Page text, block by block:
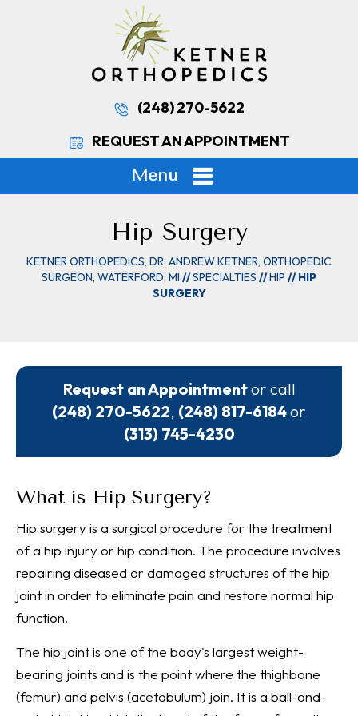
(248) 270-5622
REQUEST AN APPOINTMENT
Menu
Hip Surgery
KETNER ORTHOPEDICS, DR. ANDREW KETNER, ORTHOPEDIC
SURGEON, WATERFORD, MI //SPECIALTIES //HIP // HIP
SURGERY
Request an Appointmentor call
(248) 270-5622, (248) 817-6184or
(313) 745-4230
What is Hip Surgery?
Hip surgery is a surgical procedure for the treatment
of a hip injury or hip condition. The procedure involves
repairing diseased or damaged structures of the hip
joint in order to eliminate pain and restore normal hip
function.
The hip joint is one of the body's largest weight-
bearing joints and is the point where the thighbone
(femur) and pelvis (acetabulum) join. It is a ball-and-